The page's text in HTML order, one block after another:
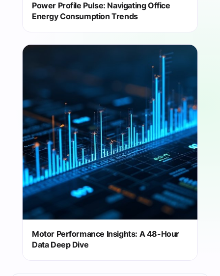
Power Profile Pulse: Navigating Office
Energy Consumption Trends
Motor Performance Insights: A 48-Hour
Data Deep Dive